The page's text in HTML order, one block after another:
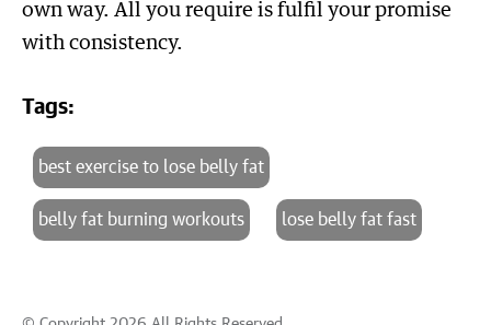
own way. All you require is fulfil your promise
with consistency.
Tags:
best exercise to lose belly fat
belly fat burning workouts lose belly fat fast